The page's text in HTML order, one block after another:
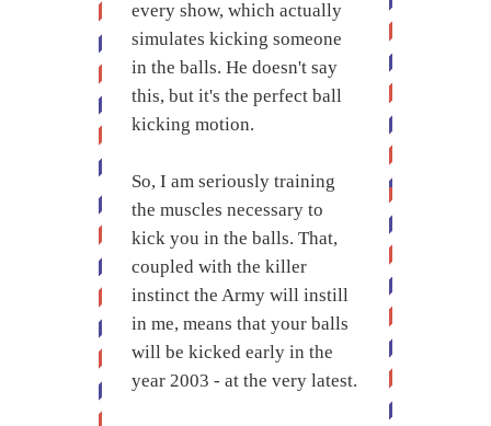
every show, which actually
simulates kicking someone
in the balls. He doesn't say
this, but it's the perfect ball
kicking motion.
So, I am seriously training
the muscles necessary to
kick you in the balls. That,
coupled with the killer
instinct the Army will instill
in me, means that your balls
will be kicked early in the
year 2003 - at the very latest.